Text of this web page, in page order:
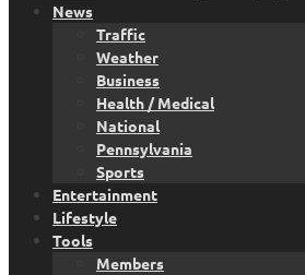
News
Traffic
Weather
Business
Health / Medical
National
Pennsylvania
Sports
Entertainment
Lifestyle
Tools
Members